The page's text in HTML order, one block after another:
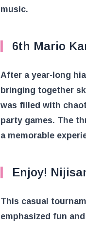
music.
6th Mario
After a year-long
bringing together
was filled with
party games. The
a memorable
Enjoy!
This casual
emphasized fun